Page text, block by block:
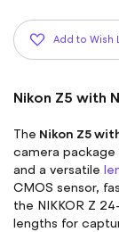
Add to Wish
Nikon Z5 with
The Nikon Z5
camera
and a versatile
CMOS sensor,
the NIKKOR Z
lengths for